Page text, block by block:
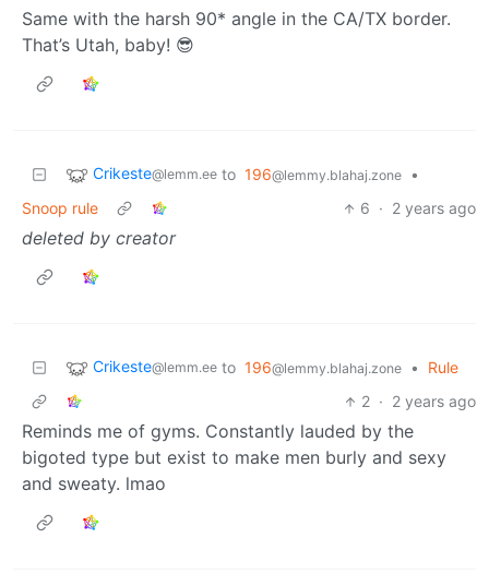
Same with the harsh 90* angle in the CA/TX border.
That’s Utah, baby! 😎
Crikeste@lemm.ee to 196@lemmy.blahaj.zone
•
Snoop rule
6 · 2 years ago
deleted by creator
Crikeste@lemm.ee to 196@lemmy.blahaj.zone •
Rule
2 · 2 years ago
Reminds me of gyms. Constantly lauded by the
bigoted type but exist to make men burly and sexy
and sweaty. lmao